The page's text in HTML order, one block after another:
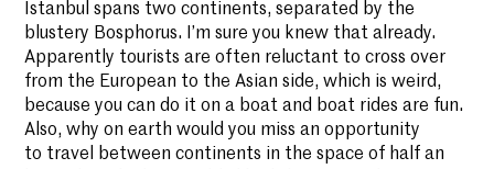
Istanbul spans two continents, separated by the
blustery Bosphorus. I’m sure you knew that already.
Apparently tourists are often reluctant to cross over
from the European to the Asian side, which is weird,
because you can do it on a boat and boat rides are fun.
Also, why on earth would you miss an opportunity
to travel between continents in the space of half an